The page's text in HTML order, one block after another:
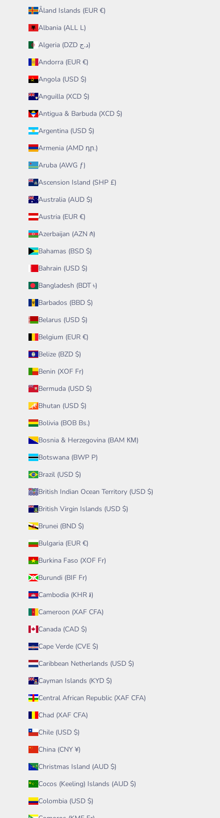
Åland Islands (EUR €)
Albania (ALL L)
Algeria (DZD د.ج)
Andorra (EUR €)
Angola (USD $)
Anguilla (XCD $)
Antigua & Barbuda (XCD $)
Argentina (USD $)
Armenia (AMD դր.)
Aruba (AWG ƒ)
Ascension Island (SHP £)
Australia (AUD $)
Austria (EUR €)
Azerbaijan (AZN ₼)
Bahamas (BSD $)
Bahrain (USD $)
Bangladesh (BDT ৳)
Barbados (BBD $)
Belarus (USD $)
Belgium (EUR €)
Belize (BZD $)
Benin (XOF Fr)
Bermuda (USD $)
Bhutan (USD $)
Bolivia (BOB Bs.)
Bosnia & Herzegovina (BAM КМ)
Botswana (BWP P)
Brazil (USD $)
British Indian Ocean Territory (USD $)
British Virgin Islands (USD $)
Brunei (BND $)
Bulgaria (EUR €)
Burkina Faso (XOF Fr)
Burundi (BIF Fr)
Cambodia (KHR ៛)
Cameroon (XAF CFA)
Canada (CAD $)
Cape Verde (CVE $)
Caribbean Netherlands (USD $)
Cayman Islands (KYD $)
Central African Republic (XAF CFA)
Chad (XAF CFA)
Chile (USD $)
China (CNY ¥)
Christmas Island (AUD $)
Cocos (Keeling) Islands (AUD $)
Colombia (USD $)